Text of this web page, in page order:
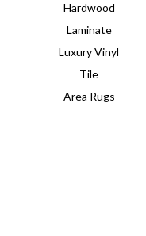
Hardwood
Laminate
Luxury Vinyl
Tile
Area Rugs